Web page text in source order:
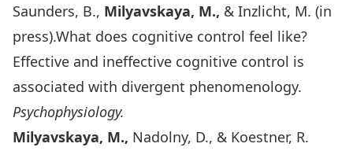
Saunders, B., Milyavskaya, M., & Inzlicht, M. (in
press).What does cognitive control feel like?
Effective and ineffective cognitive control is
associated with divergent phenomenology.
Psychophysiology.
Milyavskaya, M., Nadolny, D., & Koestner, R.